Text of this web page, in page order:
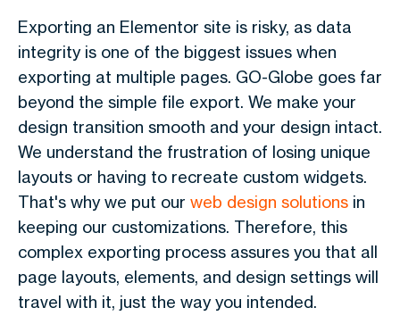
Exporting an Elementor site is risky, as data
integrity is one of the biggest issues when
exporting at multiple pages. GO-Globe goes far
beyond the simple file export. We make your
design transition smooth and your design intact.
We understand the frustration of losing unique
layouts or having to recreate custom widgets.
That's why we put our web design solutions in
keeping our customizations. Therefore, this
complex exporting process assures you that all
page layouts, elements, and design settings will
travel with it, just the way you intended.